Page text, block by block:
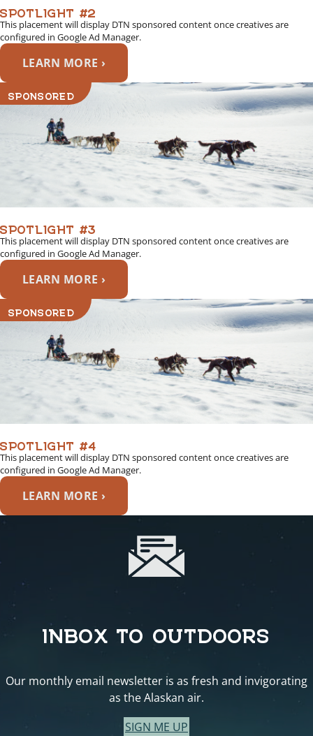
SPOTLIGHT #2
This placement will display DTN sponsored content once creatives are
configured in Google Ad Manager.
LEARN MORE ›
SPONSORED
SPOTLIGHT #3
This placement will display DTN sponsored content once creatives are
configured in Google Ad Manager.
LEARN MORE ›
SPONSORED
SPOTLIGHT #4
This placement will display DTN sponsored content once creatives are
configured in Google Ad Manager.
LEARN MORE ›
INBOX TO OUTDOORS
Our monthly email newsletter is as fresh and invigorating
as the Alaskan air.
SIGN ME UP